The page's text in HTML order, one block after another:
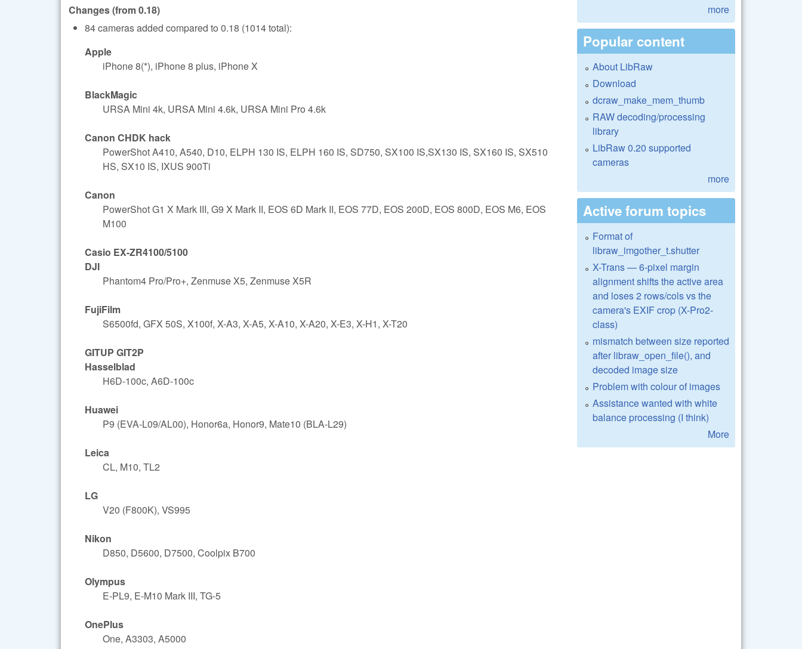
Changes (from 0.18)
84 cameras added compared to 0.18 (1014 total):
Apple
iPhone 8(*), iPhone 8 plus, iPhone X
BlackMagic
URSA Mini 4k, URSA Mini 4.6k, URSA Mini Pro 4.6k
Canon CHDK hack
PowerShot A410, A540, D10, ELPH 130 IS, ELPH 160 IS, SD750, SX100 IS,SX130 IS, SX160 IS, SX510
HS, SX10 IS, IXUS 900Ti
Canon
PowerShot G1 X Mark III, G9 X Mark II, EOS 6D Mark II, EOS 77D, EOS 200D, EOS 800D, EOS M6, EOS
M100
Casio EX-ZR4100/5100
DJI
Phantom4 Pro/Pro+, Zenmuse X5, Zenmuse X5R
FujiFilm
S6500fd, GFX 50S, X100f, X-A3, X-A5, X-A10, X-A20, X-E3, X-H1, X-T20
GITUP GIT2P
Hasselblad
H6D-100c, A6D-100c
Huawei
P9 (EVA-L09/AL00), Honor6a, Honor9, Mate10 (BLA-L29)
Leica
CL, M10, TL2
LG
V20 (F800K), VS995
Nikon
D850, D5600, D7500, Coolpix B700
Olympus
E-PL9, E-M10 Mark III, TG-5
OnePlus
One, A3303, A5000
more
Popular content
About LibRaw
Download
dcraw_make_mem_thumb
RAW decoding/processing
library
LibRaw 0.20 supported
cameras
more
Active forum topics
Format of
libraw_imgother_t.shutter
X-Trans — 6-pixel margin
alignment shifts the active area
and loses 2 rows/cols vs the
camera's EXIF crop (X-Pro2-
class)
mismatch between size reported
after libraw_open_file(), and
decoded image size
Problem with colour of images
Assistance wanted with white
balance processing (I think)
More